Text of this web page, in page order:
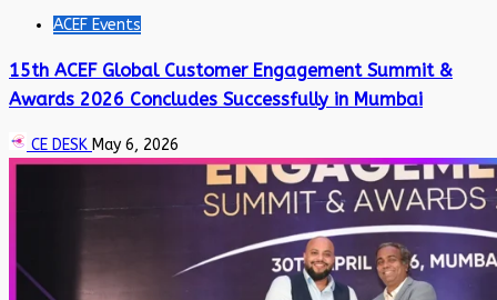
ACEF Events
15th ACEF Global Customer Engagement Summit &
Awards 2026 Concludes Successfully in Mumbai
CE DESK May 6, 2026